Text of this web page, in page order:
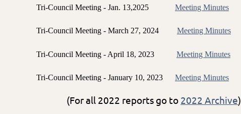
Tri-Council Meeting - Jan. 13,2025 Meeting Minutes
Tri-Council Meeting - March 27, 2024 Meeting Minutes
Tri-Council Meeting - April 18, 2023 Meeting Minutes
Tri-Council Meeting - January 10, 2023 Meeting Minutes
(For all 2022 reports go to 2022 Archive)